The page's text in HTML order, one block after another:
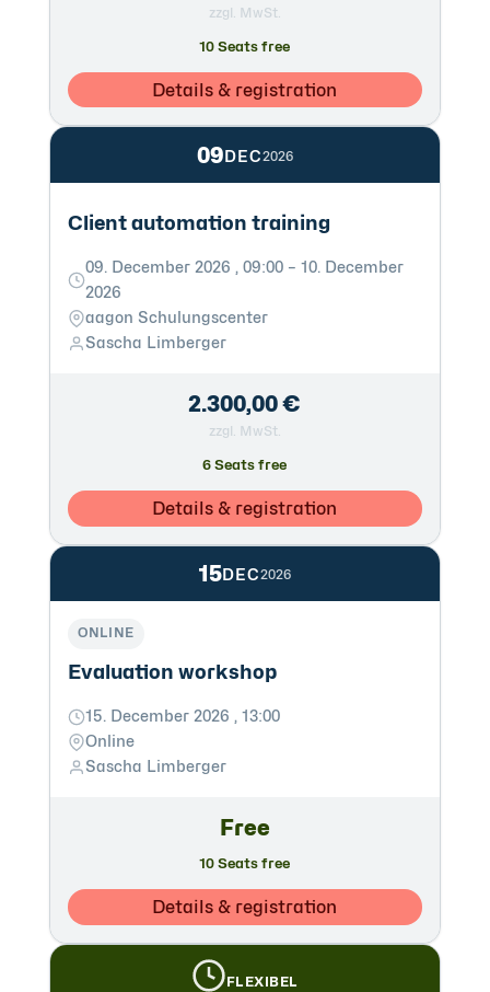
zzgl. MwSt.
10 Seats free
Details & registration
09DEC2026
Client automation training
09. December 2026 , 09:00 – 10. December
2026
aagon Schulungscenter
Sascha Limberger
2.300,00 €
zzgl. MwSt.
6 Seats free
Details & registration
15DEC2026
ONLINE
Evaluation workshop
15. December 2026 , 13:00
Online
Sascha Limberger
Free
10 Seats free
Details & registration
FLEXIBEL